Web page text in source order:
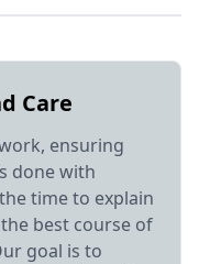
Care
ensuring
done with
time to explain
best course of
goal is to